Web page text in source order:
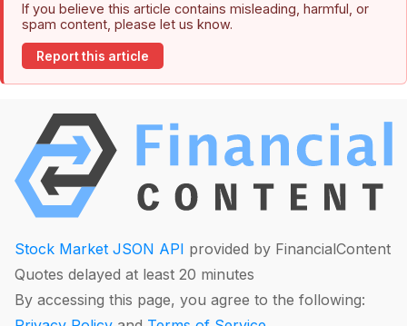
If you believe this article contains misleading, harmful, or
spam content, please let us know.
Report this article
Stock Market JSON API provided by FinancialContent
Quotes delayed at least 20 minutes
By accessing this page, you agree to the following: